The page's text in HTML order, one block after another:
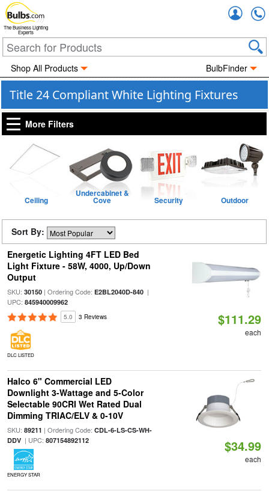
The Business Lighting
Experts
Shop All Products BulbFinder
Title 24 Compliant White Lighting Fixtures
More Filters
Ceiling
Undercabinet &
Cove Security Outdoor
Sort By:
Energetic Lighting 4FT LED Bed
Light Fixture - 58W, 4000, Up/Down
Output
SKU: 30150| Ordering Code: E2BL2040D-840|
UPC: 845940009962
5.0 3 Reviews
DLC LISTED
$111.29
each
Halco 6" Commercial LED
Downlight 3-Wattage and 5-Color
Selectable 90CRI Wet Rated Dual
Dimming TRIAC/ELV & 0-10V
SKU: 89211 | Ordering Code: CDL-6-LS-CS-WH-
DDV| UPC: 807154892112
ENERGY STAR
$34.99
each